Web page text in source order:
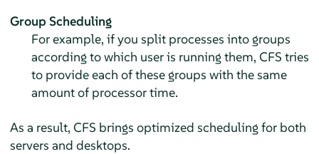
Group Scheduling
For example, if you split processes into groups
according to which user is running them, CFS tries
to provide each of these groups with the same
amount of processor time.
As a result, CFS brings optimized scheduling for both
servers and desktops.